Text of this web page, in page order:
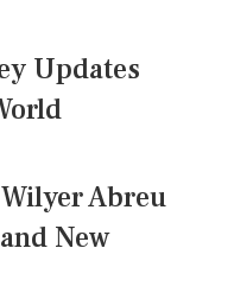
Updates
Abreu
New